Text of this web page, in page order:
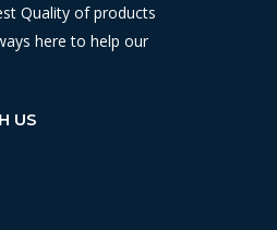
Quality of products
here to help our
US